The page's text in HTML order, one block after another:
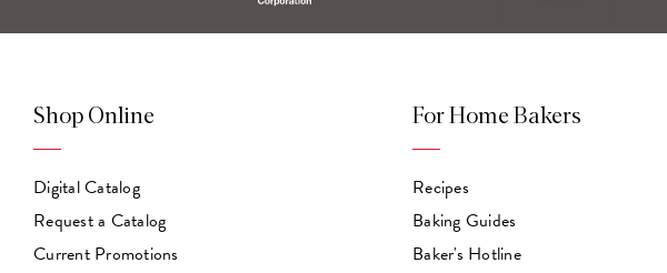
Shop Online
Digital Catalog
Request a Catalog
Current Promotions
For Home Bakers
Recipes
Baking Guides
Baker's Hotline